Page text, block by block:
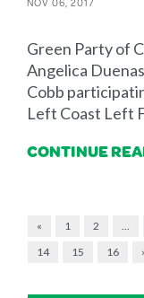
NOV 06, 2017
Green Party of
Angelica
Cobb
Left Coast Left
CONTINUE
« 1 2 …
14
15 16